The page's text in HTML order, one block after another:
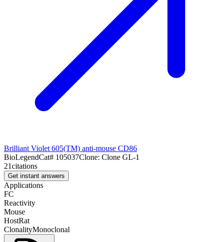
Brilliant Violet 605(TM) anti-mouse CD86
BioLegendCat# 105037Clone: Clone GL-1
21citations
Get instant answers
Applications
FC
Reactivity
Mouse
HostRat
ClonalityMonoclonal